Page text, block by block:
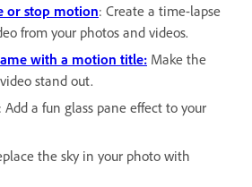
or stop motion: Create a time-lapse
from your photos and videos.
with a motion title: Make the
stand out.
: Add a fun glass pane effect to your
the sky in your photo with